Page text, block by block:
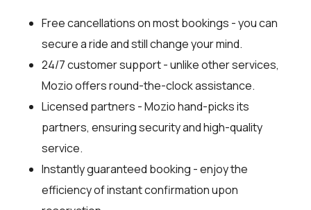
Free cancellations on most bookings - you can
secure a ride and still change your mind.
24/7 customer support - unlike other services,
Mozio offers round-the-clock assistance.
Licensed partners - Mozio hand-picks its
partners, ensuring security and high-quality
service.
Instantly guaranteed booking - enjoy the
efficiency of instant confirmation upon